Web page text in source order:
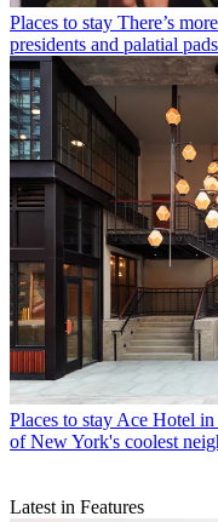
Places to stay There’s
presidents and palatial
Places to stay Ace Hotel
of New York's coolest
Latest in Features